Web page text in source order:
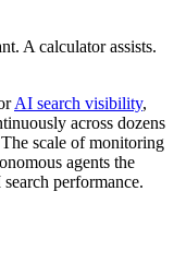
A calculator assists.
AI search visibility,
across dozens
scale of monitoring
agents the
performance.